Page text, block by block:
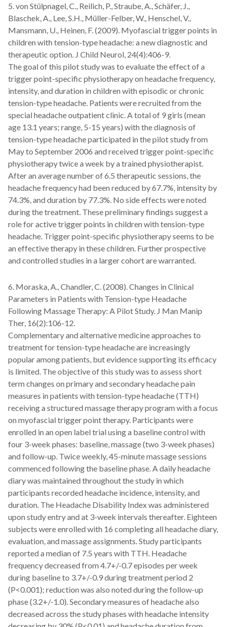
5. von Stülpnagel, C., Reilich, P., Straube, A., Schäfer, J.,
Blaschek, A., Lee, S.H., Müller-Felber, W., Henschel, V.,
Mansmann, U., Heinen, F. (2009). Myofascial trigger points in
children with tension-type headache: a new diagnostic and
therapeutic option. J Child Neurol, 24(4):406-9.
The goal of this pilot study was to evaluate the effect of a
trigger point-specific physiotherapy on headache frequency,
intensity, and duration in children with episodic or chronic
tension-type headache. Patients were recruited from the
special headache outpatient clinic. A total of 9 girls (mean
age 13.1 years; range, 5-15 years) with the diagnosis of
tension-type headache participated in the pilot study from
May to September 2006 and received trigger point-specific
physiotherapy twice a week by a trained physiotherapist.
After an average number of 6.5 therapeutic sessions, the
headache frequency had been reduced by 67.7%, intensity by
74.3%, and duration by 77.3%. No side effects were noted
during the treatment. These preliminary findings suggest a
role for active trigger points in children with tension-type
headache. Trigger point-specific physiotherapy seems to be
an effective therapy in these children. Further prospective
and controlled studies in a larger cohort are warranted.
6. Moraska, A., Chandler, C. (2008). Changes in Clinical
Parameters in Patients with Tension-type Headache
Following Massage Therapy: A Pilot Study. J Man Manip
Ther, 16(2):106-12.
Complementary and alternative medicine approaches to
treatment for tension-type headache are increasingly
popular among patients, but evidence supporting its efficacy
is limited. The objective of this study was to assess short
term changes on primary and secondary headache pain
measures in patients with tension-type headache (TTH)
receiving a structured massage therapy program with a focus
on myofascial trigger point therapy. Participants were
enrolled in an open label trial using a baseline control with
four 3-week phases: baseline, massage (two 3-week phases)
and follow-up. Twice weekly, 45-minute massage sessions
commenced following the baseline phase. A daily headache
diary was maintained throughout the study in which
participants recorded headache incidence, intensity, and
duration. The Headache Disability Index was administered
upon study entry and at 3-week intervals thereafter. Eighteen
subjects were enrolled with 16 completing all headache diary,
evaluation, and massage assignments. Study participants
reported a median of 7.5 years with TTH. Headache
frequency decreased from 4.7+/-0.7 episodes per week
during baseline to 3.7+/-0.9 during treatment period 2
(P<0.001); reduction was also noted during the follow-up
phase (3.2+/-1.0). Secondary measures of headache also
decreased across the study phases with headache intensity